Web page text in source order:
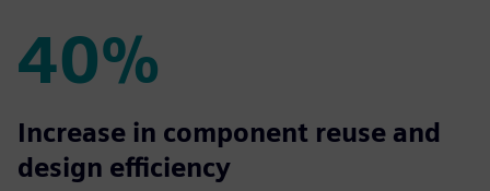
40%
40%
Increase in component reuse and
design efficiency